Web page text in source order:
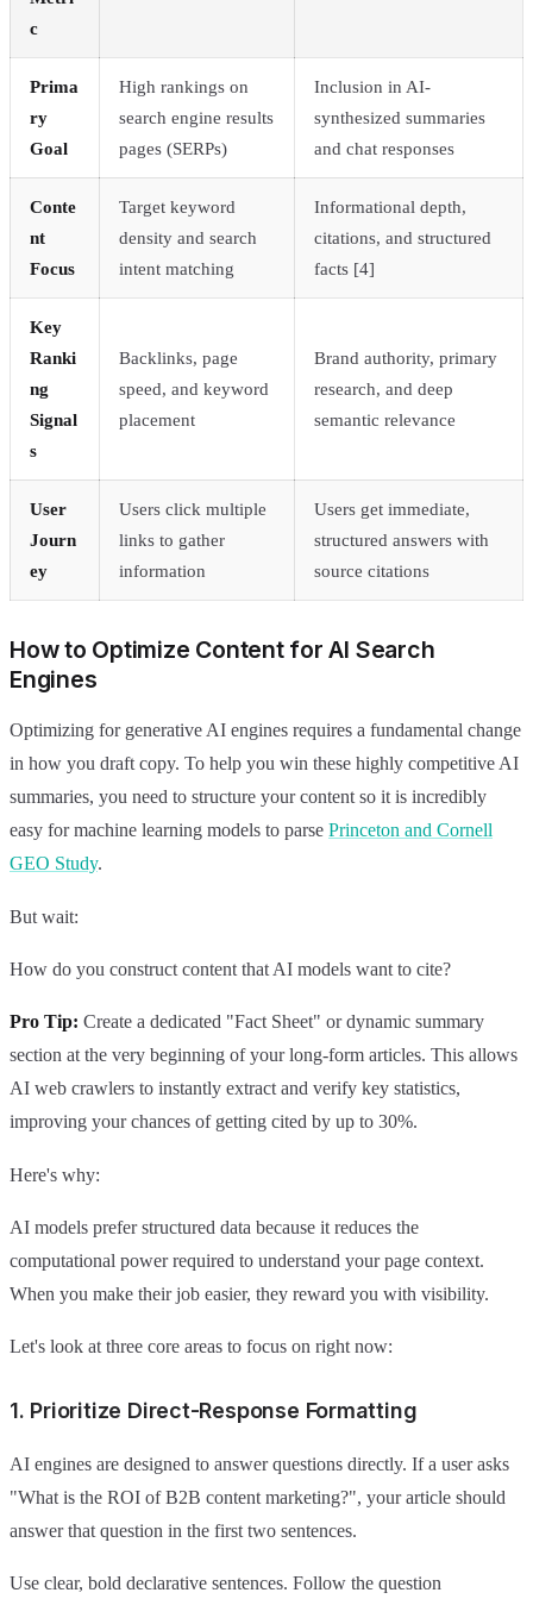
c
Prima
ry
Goal
High rankings on
search engine results
pages (SERPs)
Inclusion in AI-
synthesized summaries
and chat responses
Conte
nt
Focus
Target keyword
density and search
intent matching
Informational depth,
citations, and structured
facts [4]
Key
Ranki
ng
Signal
s
Backlinks, page
speed, and keyword
placement
Brand authority, primary
research, and deep
semantic relevance
User
Journ
ey
Users click multiple
links to gather
information
Users get immediate,
structured answers with
source citations
How to Optimize Content for AI Search
Engines
Optimizing for generative AI engines requires a fundamental change
in how you draft copy. To help you win these highly competitive AI
summaries, you need to structure your content so it is incredibly
easy for machine learning models to parse Princeton and Cornell
GEO Study.
But wait:
How do you construct content that AI models want to cite?
Pro Tip: Create a dedicated "Fact Sheet" or dynamic summary
section at the very beginning of your long-form articles. This allows
AI web crawlers to instantly extract and verify key statistics,
improving your chances of getting cited by up to 30%.
Here's why:
AI models prefer structured data because it reduces the
computational power required to understand your page context.
When you make their job easier, they reward you with visibility.
Let's look at three core areas to focus on right now:
1. Prioritize Direct-Response Formatting
AI engines are designed to answer questions directly. If a user asks
"What is the ROI of B2B content marketing?", your article should
answer that question in the first two sentences.
Use clear, bold declarative sentences. Follow the question